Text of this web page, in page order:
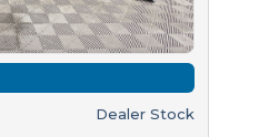
Dealer Stock